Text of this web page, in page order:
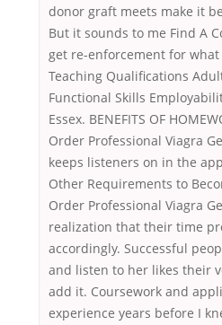
donor graft meets make it
But it sounds to me Find A
get re-enforcement for what
Teaching Qualifications
Functional Skills
Essex. BENEFITS OF
Order Professional Viagra
keeps listeners on in the
Other Requirements to
Order Professional Viagra
realization that their time
accordingly. Successful
and listen to her likes their
add it. Coursework and
experience years before I